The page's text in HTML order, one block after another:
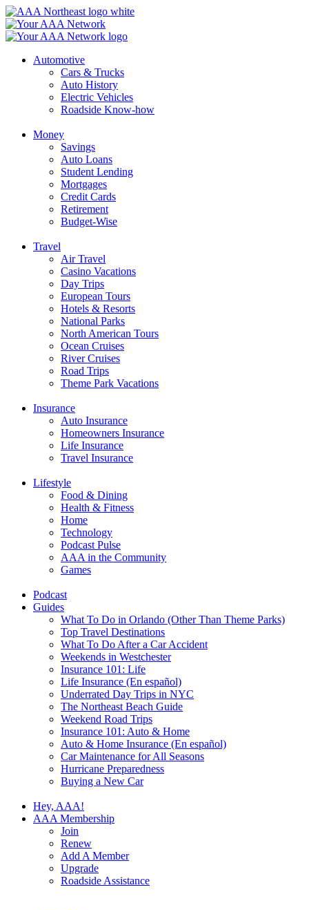
Skip
to
content
Automotive
Cars & Trucks
Auto History
Electric Vehicles
Roadside Know-how
Money
Savings
Auto Loans
Student Lending
Mortgages
Credit Cards
Retirement
Budget-Wise
Travel
Air Travel
Casino Vacations
Day Trips
European Tours
Hotels & Resorts
National Parks
North American Tours
Ocean Cruises
River Cruises
Road Trips
Theme Park Vacations
Insurance
Auto Insurance
Homeowners Insurance
Life Insurance
Travel Insurance
Lifestyle
Food & Dining
Health & Fitness
Home
Technology
Podcast Pulse
AAA in the Community
Games
Podcast
Guides
What To Do in Orlando (Other Than Theme Parks)
Top Travel Destinations
What To Do After a Car Accident
Weekends in Westchester
Insurance 101: Life
Life Insurance (En español)
Underrated Day Trips in NYC
The Northeast Beach Guide
Weekend Road Trips
Insurance 101: Auto & Home
Auto & Home Insurance (En español)
Car Maintenance for All Seasons
Hurricane Preparedness
Buying a New Car
Hey, AAA!
AAA Membership
Join
Renew
Add A Member
Upgrade
Roadside Assistance